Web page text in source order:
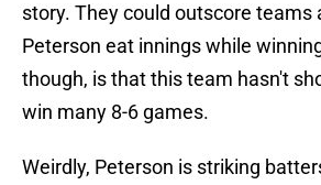
story. They could outscore teams
Peterson eat innings while
though, is that this team hasn't
win many 8-6 games.
Weirdly, Peterson is striking